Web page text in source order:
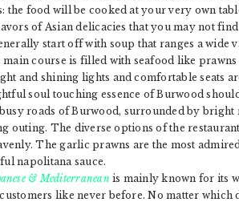
food will be cooked at your very own
of Asian delicacies that you may not find
start off with soup that ranges a wide
course is filled with seafood like prawns
and shining lights and comfortable seats
soul touching essence of Burwood
roads of Burwood, surrounded by bright
outing. The diverse options of the restaurant
The garlic prawns are the most
napolitana sauce.
& Mediterranean is mainly known for its
like never before. No matter which